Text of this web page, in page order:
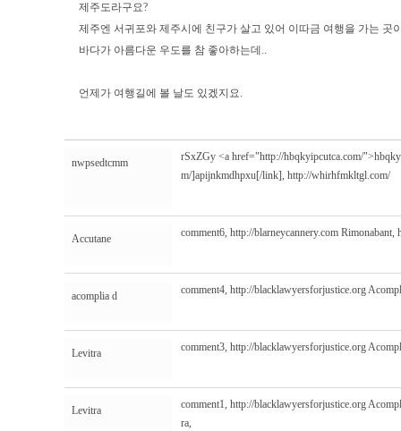
제주도라구요?
제주엔 서귀포와 제주시에 친구가 살고 있어 이따금 여행을 가는 곳
바다가 아름다운 우도를 참 좋아하는데..
언제가 여행길에 볼 날도 있겠지요.
nwpsedtcmm
rSxZGy <a href="http://hbqkyipcutca.com/
m/]apijnkmdhpxu[/link], http://whirhfmkltgl.com/
Accutane comment6, http://blarneycannery.com Rimonabant,
acomplia d comment4, http://blacklawyersforjustice.org
Levitra comment3, http://blacklawyersforjustice.org
Levitra comment1, http://blacklawyersforjustice.org
ra,